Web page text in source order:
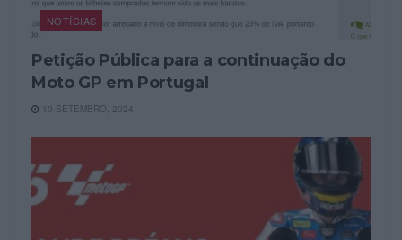
NOTÍCIAS
Petição Pública para a continuação do
Moto GP em Portugal
10 SETEMBRO, 2024